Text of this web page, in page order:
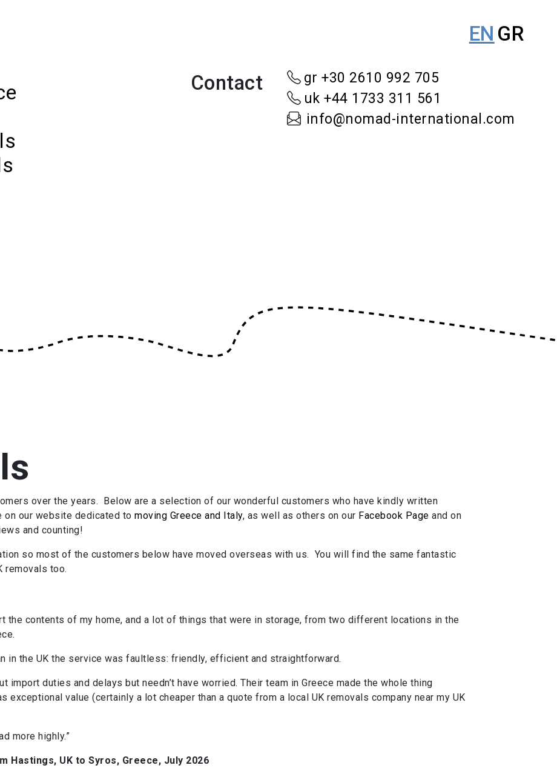
EN GR
Contact
gr +30 2610 992 705
uk +44 1733 311 561
info@nomad-international.com
over the years. Below are a selection of our wonderful customers who have kindly written
on our website dedicated to moving Greece and Italy, as well as others on our Facebook Page and on
and counting!
so most of the customers below have moved overseas with us. You will find the same fantastic
removals too.
the contents of my home, and a lot of things that were in storage, from two different locations in the
in the UK the service was faultless: friendly, efficient and straightforward.
import duties and delays but needn’t have worried. Their team in Greece made the whole thing
exceptional value (certainly a lot cheaper than a quote from a local UK removals company near my UK
more highly.”
Hastings, UK to Syros, Greece, July 2026